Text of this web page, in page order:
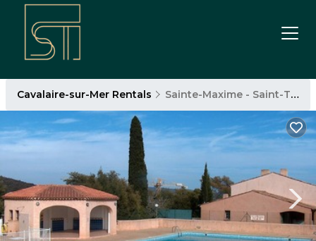
Cavalaire-sur-Mer Rentals Sainte-Maxime - Saint-Tropez